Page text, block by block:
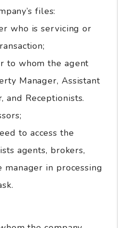
files:
who is servicing or
to whom the agent
Manager, Assistant
and Receptionists.
to access the
agents, brokers,
manager in processing